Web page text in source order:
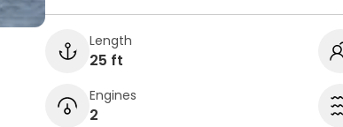
Length
25 ft
Engines
2